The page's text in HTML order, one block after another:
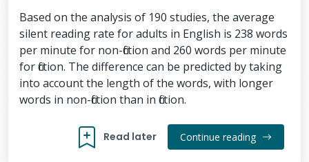
Based on the analysis of 190 studies, the average
silent reading rate for adults in English is 238 words
per minute for non-fiction and 260 words per minute
for fiction. The difference can be predicted by taking
into account the length of the words, with longer
words in non-fiction than in fiction.
Read later Continue reading